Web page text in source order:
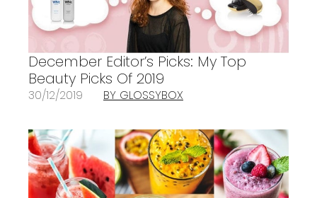
December Editor’s Picks: My Top
Beauty Picks Of 2019
30/12/2019 BY GLOSSYBOX